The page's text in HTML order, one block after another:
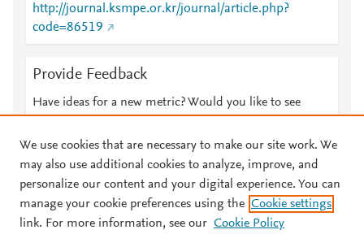
http://journal.ksmpe.or.kr/journal/article.php?
code=86519
Provide Feedback
Have ideas for a new metric? Would you like to see
© 2026 Plum Analytics Terms and Conditions Privacy policy
We use cookies that are necessary to make our site work. We
may also use additional cookies to analyze, improve, and
personalize our content and your digital experience. You can
manage your cookie preferences using the Cookie settings
link. For more information, see our Cookie Policy